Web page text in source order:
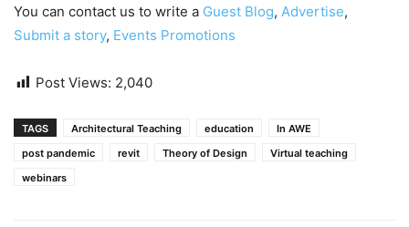
You can contact us to write a Guest Blog, Advertise,
Submit a story, Events Promotions
Post Views: 2,040
TAGS Architectural Teaching education
In AWE
post pandemic
revit Theory of Design
Virtual teaching
webinars